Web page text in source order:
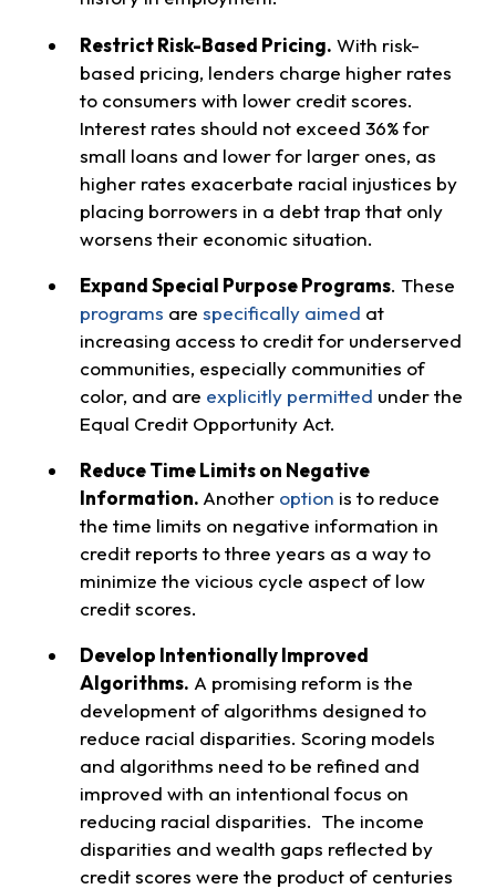
Restrict Risk-Based Pricing. With risk-
based pricing, lenders charge higher rates
to consumers with lower credit scores.
Interest rates should not exceed 36% for
small loans and lower for larger ones, as
higher rates exacerbate racial injustices by
placing borrowers in a debt trap that only
worsens their economic situation.
Expand Special Purpose Programs. These
programs are specifically aimed at
increasing access to credit for underserved
communities, especially communities of
color, and are explicitly permitted under the
Equal Credit Opportunity Act.
Reduce Time Limits on Negative
Information. Another option is to reduce
the time limits on negative information in
credit reports to three years as a way to
minimize the vicious cycle aspect of low
credit scores.
Develop Intentionally Improved
Algorithms. A promising reform is the
development of algorithms designed to
reduce racial disparities. Scoring models
and algorithms need to be refined and
improved with an intentional focus on
reducing racial disparities. The income
disparities and wealth gaps reflected by
credit scores were the product of centuries